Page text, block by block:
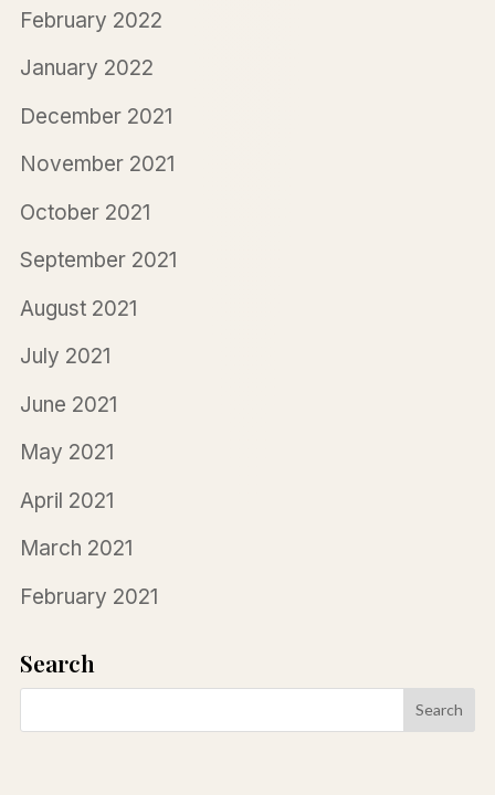
February 2022
January 2022
December 2021
November 2021
October 2021
September 2021
August 2021
July 2021
June 2021
May 2021
April 2021
March 2021
February 2021
Search